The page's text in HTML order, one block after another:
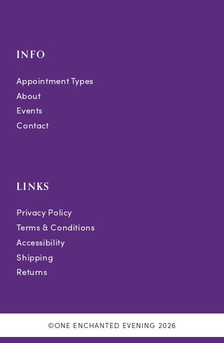
INFO
Appointment Types
About
Events
Contact
LINKS
Privacy Policy
Terms & Conditions
Accessibility
Shipping
Returns
©ONE ENCHANTED EVENING 2026